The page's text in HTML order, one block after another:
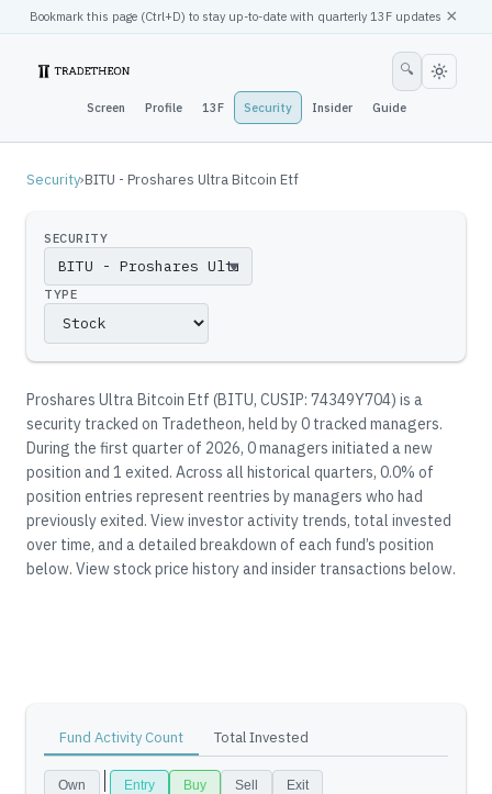
Bookmark this page (Ctrl+D) to stay up-to-date with quarterly 13F updates ×
Screen Profile 13F Security Insider Guide
🔍
Security›BITU - Proshares Ultra Bitcoin Etf
SECURITY
▼
TYPE
Proshares Ultra Bitcoin Etf (BITU, CUSIP: 74349Y704) is a
security tracked on Tradetheon, held by0 tracked managers.
During the first quarter of 2026, 0 managers initiated a new
position and 1 exited. Across all historical quarters, 0.0% of
position entries represent reentries by managers who had
previously exited. View investor activity trends, total invested
over time, and a detailed breakdown of each fund’s position
below. View stock price history and insider transactions below.
Fund Activity Count Total Invested
Own Entry Buy Sell Exit